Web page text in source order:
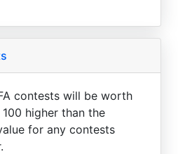
contests will be worth
higher than the
for any contests